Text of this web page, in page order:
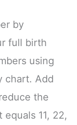
by
full birth
using
chart. Add
the
11, 22,